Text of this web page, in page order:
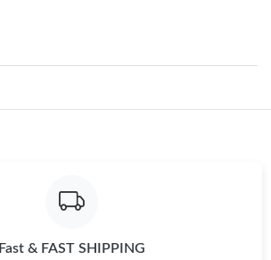
Fast & FAST SHIPPING